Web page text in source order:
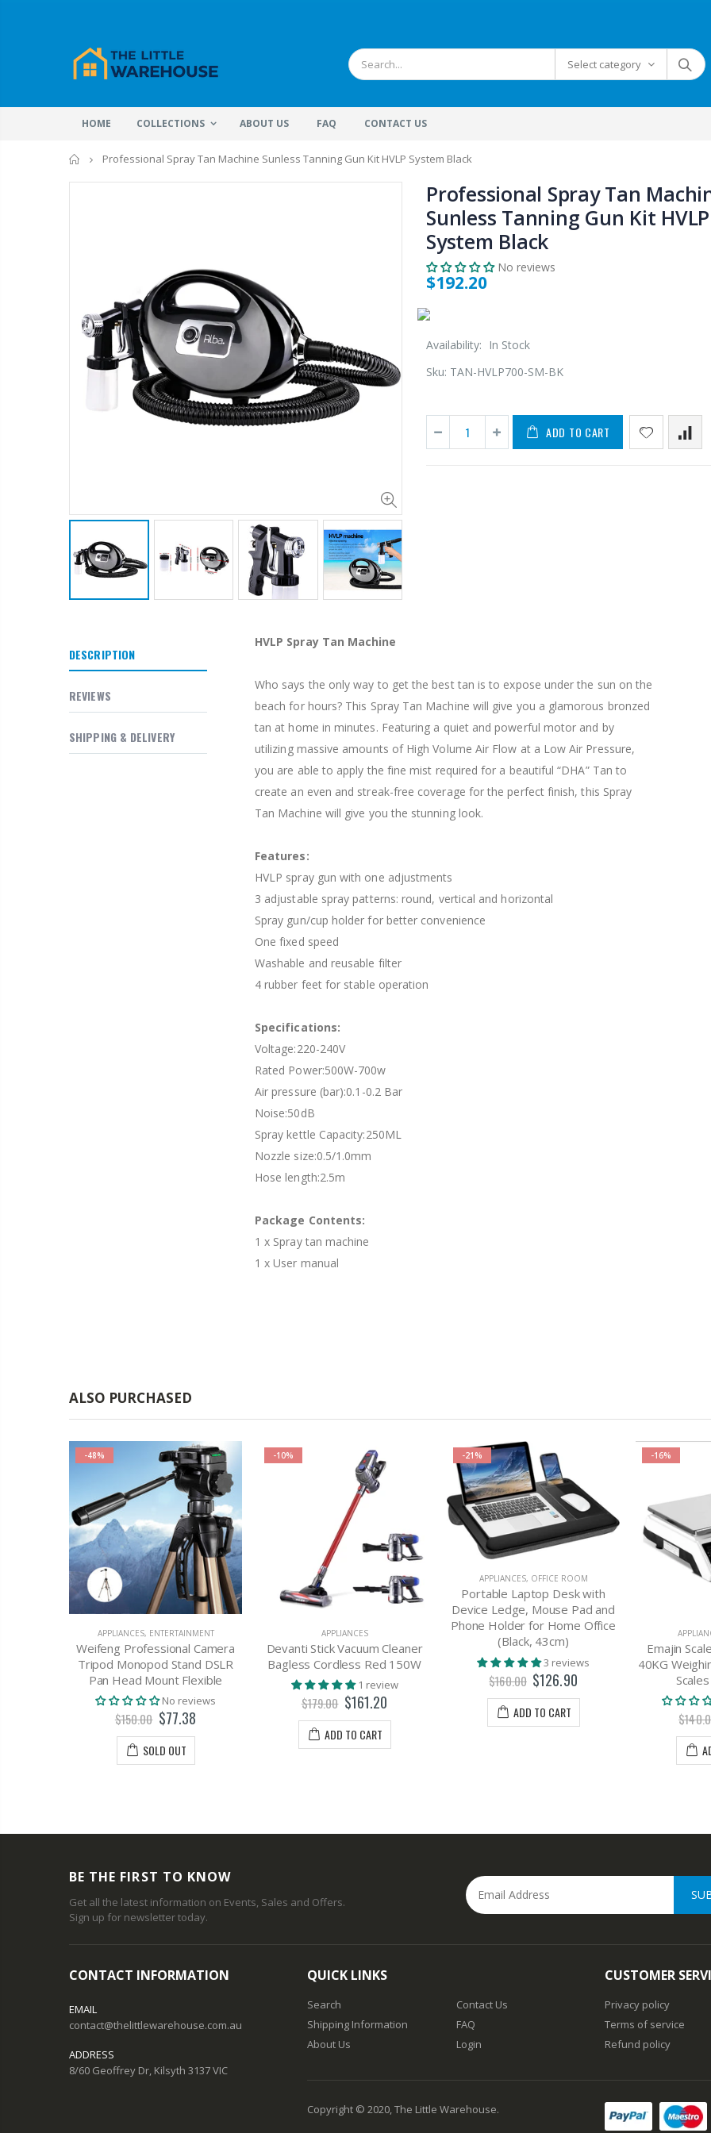
Select category
HOME COLLECTIONS ABOUT US FAQ CONTACT US
Home
Professional Spray Tan Machine Sunless Tanning Gun Kit HVLP System Black
Professional Spray Tan
Sunless Tanning Gun Kit HVLP
System Black
No reviews
$192.20
Availability:
In Stock
Sku: TAN-HVLP700-SM-BK
ADD TO CART
DESCRIPTION
REVIEWS
SHIPPING & DELIVERY
HVLP Spray Tan Machine
Who says the only way to get the best tan is to expose under the sun on the
beach for hours? This Spray Tan Machine will give you a glamorous bronzed
tan at home in minutes. Featuring a quiet and powerful motor and by
utilizing massive amounts of High Volume Air Flow at a Low Air Pressure,
you are able to apply the fine mist required for a beautiful “DHA” Tan to
create an even and streak-free coverage for the perfect finish, this Spray
Tan Machine will give you the stunning look.
Features:
HVLP spray gun with one adjustments
3 adjustable spray patterns: round, vertical and horizontal
Spray gun/cup holder for better convenience
One fixed speed
Washable and reusable filter
4 rubber feet for stable operation
Specifications:
Voltage:220-240V
Rated Power:500W-700w
Air pressure (bar):0.1-0.2 Bar
Noise:50dB
Spray kettle Capacity:250ML
Nozzle size:0.5/1.0mm
Hose length:2.5m
Package Contents:
1 x Spray tan machine
1 x User manual
$659.30
1000pcs Poker Chips Set Casino Texas Hold'em Gambling Party Game Dice Cards Case
$120.00
ALSO PURCHASED
-48%
APPLIANCES, ENTERTAINMENT
Weifeng Professional Camera
Tripod Monopod Stand DSLR
Pan Head Mount Flexible
No reviews
$150.00 $77.38
SOLD OUT
-10%
APPLIANCES
Devanti Stick Vacuum Cleaner
Bagless Cordless Red 150W
1 review
$179.00 $161.20
ADD TO CART
-21%
APPLIANCES, OFFICE ROOM
Portable Laptop Desk with
Device Ledge, Mouse Pad and
Phone Holder for Home Office
(Black, 43cm)
3 reviews
$160.00 $126.90
ADD TO CART
-16%
Emajin
40KG
BE THE FIRST TO KNOW
Get all the latest information on Events, Sales and Offers.
Sign up for newsletter today.
CONTACT INFORMATION
EMAIL
contact@thelittlewarehouse.com.au
ADDRESS
8/60 Geoffrey Dr, Kilsyth 3137 VIC
QUICK LINKS
Search
Shipping Information
About Us
Contact Us
FAQ
Login
CUSTOMER
Privacy policy
Terms of service
Refund policy
Copyright © 2020, The Little Warehouse.